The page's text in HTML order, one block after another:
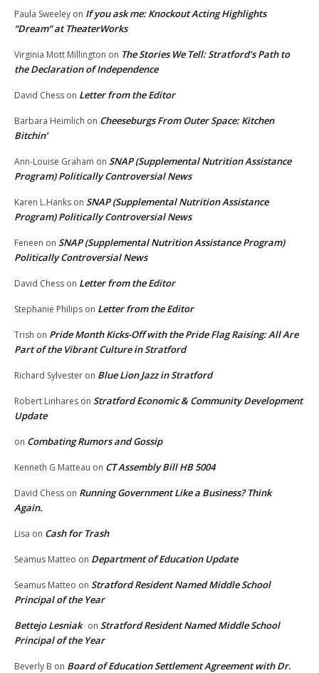
Paula Sweeley on If you ask me: Knockout Acting Highlights
“Dream” at TheaterWorks
Virginia Mott Millington on The Stories We Tell: Stratford’s Path to
the Declaration of Independence
David Chess on Letter from the Editor
Barbara Heimlich on Cheeseburgs From Outer Space: Kitchen
Bitchin’
Ann-Louise Graham on SNAP (Supplemental Nutrition Assistance
Program) Politically Controversial News
Karen L.Hanks on SNAP (Supplemental Nutrition Assistance
Program) Politically Controversial News
Feneen on SNAP (Supplemental Nutrition Assistance Program)
Politically Controversial News
David Chess on Letter from the Editor
Stephanie Philips on Letter from the Editor
Trish on Pride Month Kicks-Off with the Pride Flag Raising: All Are
Part of the Vibrant Culture in Stratford
Richard Sylvester on Blue Lion Jazz in Stratford
Robert Linhares on Stratford Economic & Community Development
Update
on Combating Rumors and Gossip
Kenneth G Matteau on CT Assembly Bill HB 5004
David Chess on Running Government Like a Business? Think
Again.
Lisa on Cash for Trash
Seamus Matteo on Department of Education Update
Seamus Matteo on Stratford Resident Named Middle School
Principal of the Year
Bettejo Lesniak on Stratford Resident Named Middle School
Principal of the Year
Beverly B on Board of Education Settlement Agreement with Dr.